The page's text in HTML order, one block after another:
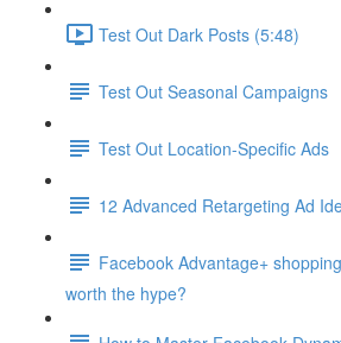
Test Out Dark Posts (5:48)
Test Out Seasonal Campaigns
Test Out Location-Specific Ads
12 Advanced Retargeting Ad
Facebook Advantage+
worth the hype?